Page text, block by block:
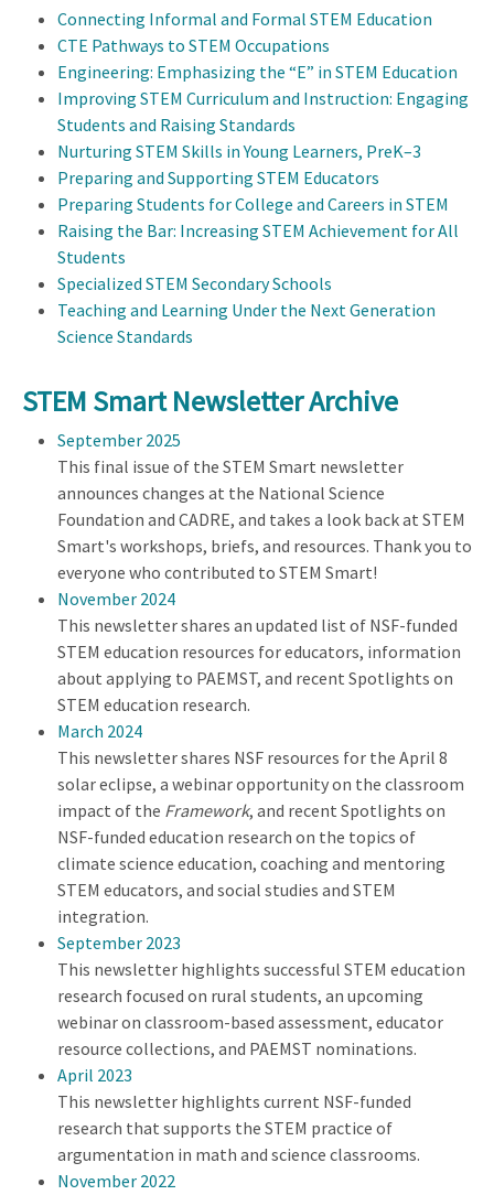
Connecting Informal and Formal STEM Education
CTE Pathways to STEM Occupations
Engineering: Emphasizing the “E” in STEM Education
Improving STEM Curriculum and Instruction: Engaging
Students and Raising Standards
Nurturing STEM Skills in Young Learners, PreK–3
Preparing and Supporting STEM Educators
Preparing Students for College and Careers in STEM
Raising the Bar: Increasing STEM Achievement for All
Students
Specialized STEM Secondary Schools
Teaching and Learning Under the Next Generation
Science Standards
STEM Smart Newsletter Archive
September 2025
This final issue of the STEM Smart newsletter
announces changes at the National Science
Foundation and CADRE, and takes a look back at STEM
Smart's workshops, briefs, and resources. Thank you to
everyone who contributed to STEM Smart!
November 2024
This newsletter shares an updated list of NSF-funded
STEM education resources for educators, information
about applying to PAEMST, and recent Spotlights on
STEM education research.
March 2024
This newsletter shares NSF resources for the April 8
solar eclipse, a webinar opportunity on the classroom
impact of the Framework, and recent Spotlights on
NSF-funded education research on the topics of
climate science education, coaching and mentoring
STEM educators, and social studies and STEM
integration.
September 2023
This newsletter highlights successful STEM education
research focused on rural students, an upcoming
webinar on classroom-based assessment, educator
resource collections, and PAEMST nominations.
April 2023
This newsletter highlights current NSF-funded
research that supports the STEM practice of
argumentation in math and science classrooms.
November 2022